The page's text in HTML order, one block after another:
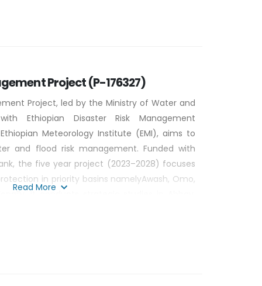
to promote Greater Entrepreneurship for
Project (P-176327)
Project, led by the Ministry of Water and
Ethiopian Disaster Risk Management
Meteorology Institute (EMI), aims to
and flood risk management. Funded with
the five year project (2023–2028) focuses
in priority basins namelyAwash, Omo,
Genale-Dawa to enhance long-term flood
Read More